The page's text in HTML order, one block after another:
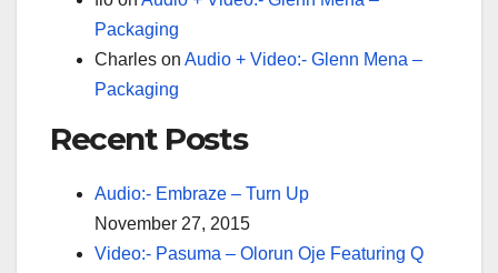
Packaging
Charles on Audio + Video:- Glenn Mena –
Packaging
Recent Posts
Audio:- Embraze – Turn Up
November 27, 2015
Video:- Pasuma – Olorun Oje Featuring Q